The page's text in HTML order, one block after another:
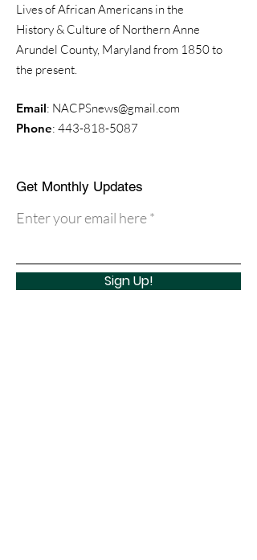
Lives of African Americans in the
History & Culture of Northern Anne
Arundel County, Maryland from 1850 to
the present.
Email: NACPSnews@gmail.com
Phone: 443-818-5087
Get Monthly Updates
Enter your email here
Sign Up!